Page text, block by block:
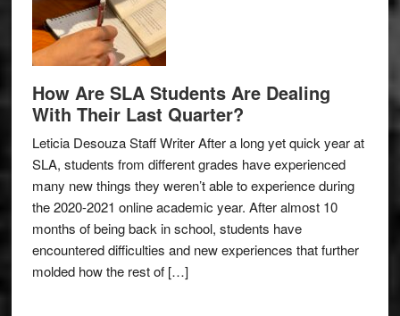
How Are SLA Students Are Dealing
With Their Last Quarter?
Leticia Desouza Staff Writer After a long yet quick year at
SLA, students from different grades have experienced
many new things they weren’t able to experience during
the 2020-2021 online academic year. After almost 10
months of being back in school, students have
encountered difficulties and new experiences that further
molded how the rest of […]